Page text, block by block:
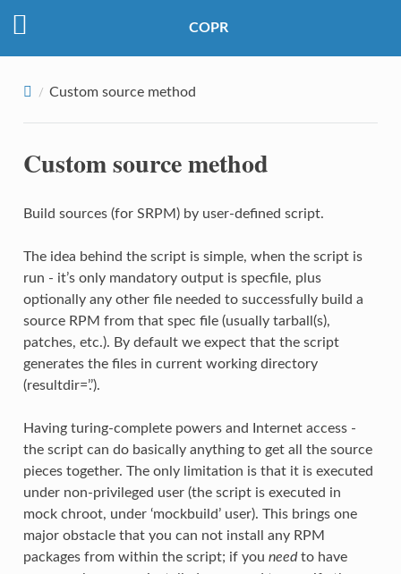
COPR
Custom source method
Custom source method
Build sources (for SRPM) by user-defined script.
The idea behind the script is simple, when the script is
run - it’s only mandatory output is specfile, plus
optionally any other file needed to successfully build a
source RPM from that spec file (usually tarball(s),
patches, etc.). By default we expect that the script
generates the files in current working directory
(resultdir=’.’).
Having turing-complete powers and Internet access -
the script can do basically anything to get all the source
pieces together. The only limitation is that it is executed
under non-privileged user (the script is executed in
mock chroot, under ‘mockbuild’ user). This brings one
major obstacle that you can not install any RPM
packages from within the script; if you needto have